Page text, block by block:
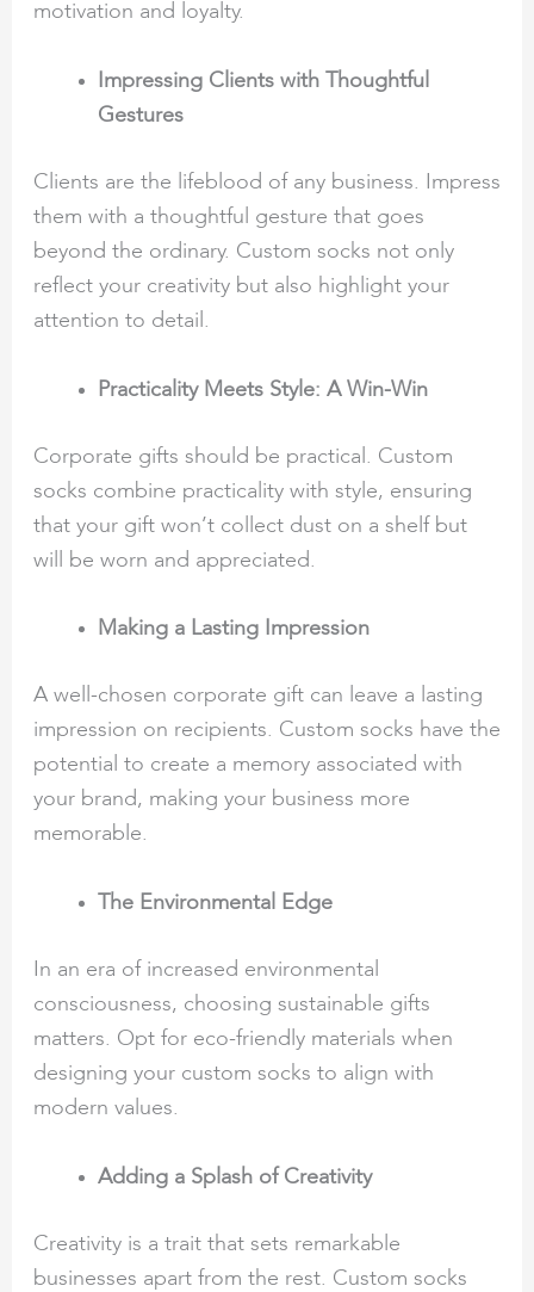
motivation and loyalty.
Impressing Clients with Thoughtful
Gestures
Clients are the lifeblood of any business. Impress
them with a thoughtful gesture that goes
beyond the ordinary. Custom socks not only
reflect your creativity but also highlight your
attention to detail.
Practicality Meets Style: A Win-Win
Corporate gifts should be practical. Custom
socks combine practicality with style, ensuring
that your gift won’t collect dust on a shelf but
will be worn and appreciated.
Making a Lasting Impression
A well-chosen corporate gift can leave a lasting
impression on recipients. Custom socks have the
potential to create a memory associated with
your brand, making your business more
memorable.
The Environmental Edge
In an era of increased environmental
consciousness, choosing sustainable gifts
matters. Opt for eco-friendly materials when
designing your custom socks to align with
modern values.
Adding a Splash of Creativity
Creativity is a trait that sets remarkable
businesses apart from the rest. Custom socks